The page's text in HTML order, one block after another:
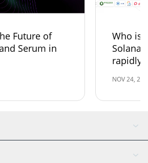
Future of
Serum in
Who is
Solana
rapidly
NOV 24,